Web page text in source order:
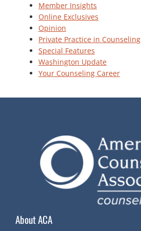
Member Insights
Online Exclusives
Opinion
Private Practice in Counseling
Special Features
Washington Update
Your Counseling Career
About ACA